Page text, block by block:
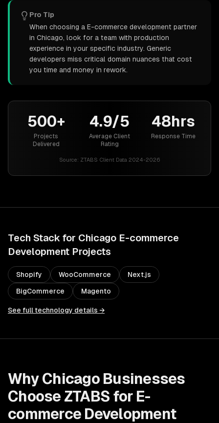
Pro Tip
When choosing a E-commerce development partner
in Chicago, look for a team with production
experience in your specific industry. Generic
developers miss critical domain nuances that cost
you time and money in rework.
500+
Projects
Delivered
4.9/5
Average Client
Rating
48hrs
Response Time
Source: ZTABS Client Data 2024-2026
Tech Stack for Chicago E-commerce
Development Projects
Shopify WooCommerce Next.js
BigCommerce Magento
See full technology details →
Why ChicagoBusinesses
Choose ZTABS for E-
commerce Development